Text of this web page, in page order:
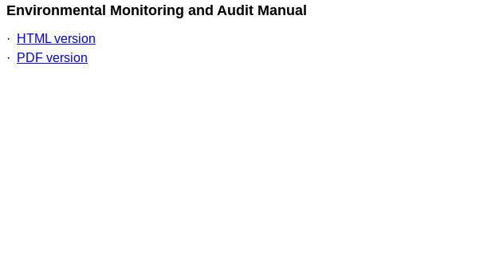
Environmental Monitoring and Audit Manual
·
HTML version
·
PDF version